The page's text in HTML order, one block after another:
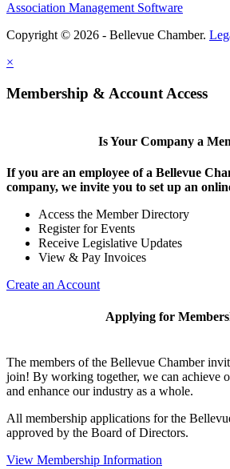
Share
Association Management Software
Copyright © 2026 - Bellevue Chamber.
×
Membership & Account Access
Is Your Company a
If you are an employee of a Bellevue
company, we invite you to set up an
Access the Member Directory
Register for Events
Receive Legislative Updates
View & Pay Invoices
Create an Account
Applying for
The members of the Bellevue Chamber
join! By working together, we can achieve
and enhance our industry as a whole.
All membership applications for the
approved by the Board of Directors.
View Membership Information